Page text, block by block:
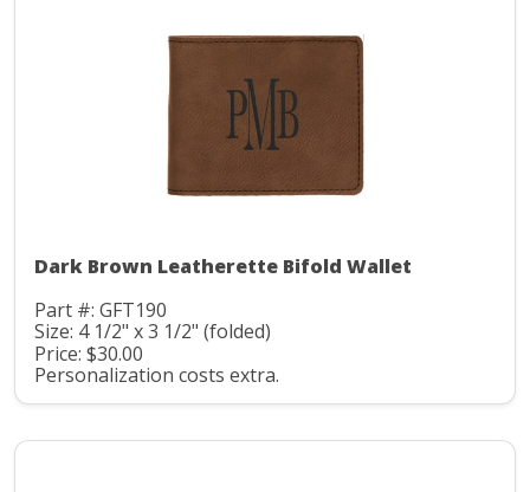
Dark Brown Leatherette Bifold Wallet
Part #: GFT190
Size: 4 1/2" x 3 1/2" (folded)
Price: $30.00
Personalization costs extra.